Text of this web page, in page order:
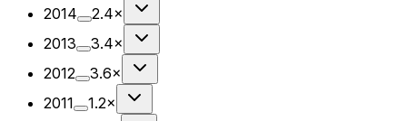
2014
2.4×
2013
3.4×
2012
3.6×
2011
1.2×